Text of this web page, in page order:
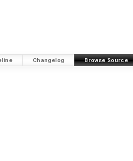
Changelog Browse Source